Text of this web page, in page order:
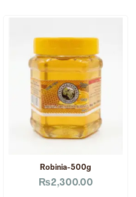
Robinia-500g
₨2,300.00